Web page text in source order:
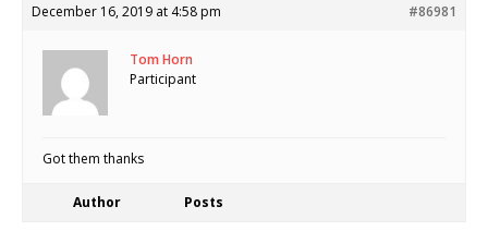
December 16, 2019 at 4:58 pm #86981
Tom Horn
Participant
Got them thanks
Author Posts